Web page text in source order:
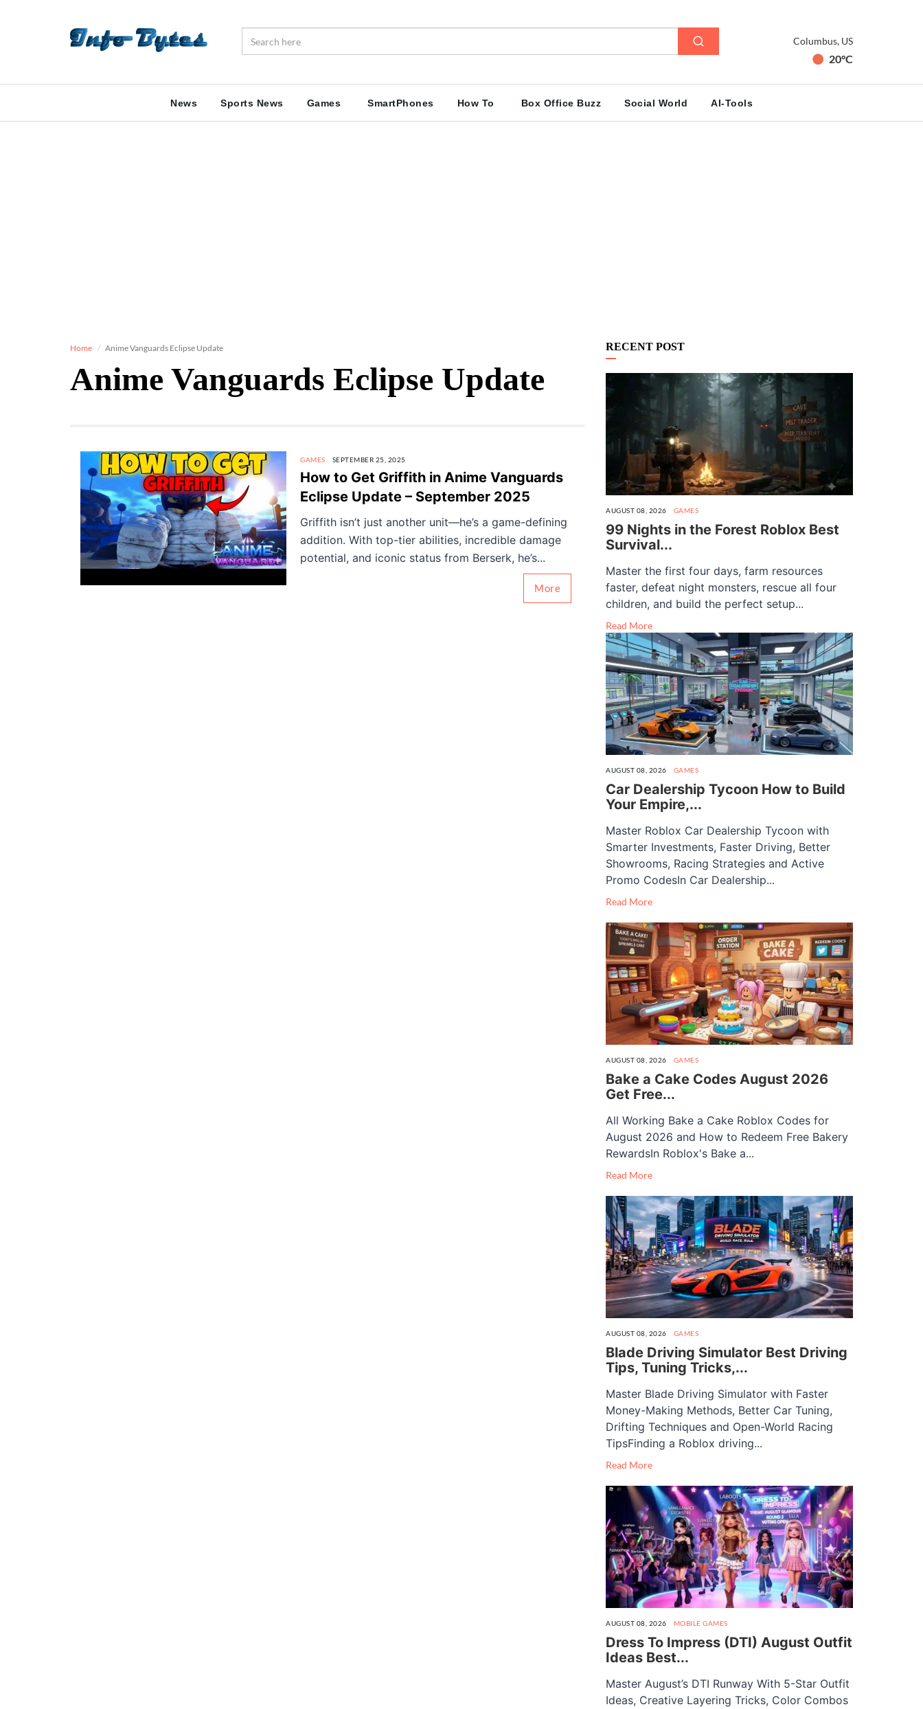
Columbus, US
20°C
News Sports News Games SmartPhones How To Box Office Buzz Social World AI-Tools
Home Anime Vanguards Eclipse Update
Anime Vanguards Eclipse Update
GAMES SEPTEMBER 25, 2025
How to Get Griffith in Anime Vanguards
Eclipse Update – September 2025
Griffith isn’t just another unit—he’s a game-defining
addition. With top-tier abilities, incredible damage
potential, and iconic status from Berserk, he’s...
More
RECENT POST
AUGUST 08, 2026 GAMES
99 Nights in the Forest Roblox Best
Survival...
Master the first four days, farm resources
faster, defeat night monsters, rescue all four
children, and build the perfect setup...
Read More
AUGUST 08, 2026 GAMES
Car Dealership Tycoon How to Build
Your Empire,...
Master Roblox Car Dealership Tycoon with
Smarter Investments, Faster Driving, Better
Showrooms, Racing Strategies and Active
Promo CodesIn Car Dealership...
Read More
AUGUST 08, 2026 GAMES
Bake a Cake Codes August 2026
Get Free...
All Working Bake a Cake Roblox Codes for
August 2026 and How to Redeem Free Bakery
RewardsIn Roblox's Bake a...
Read More
AUGUST 08, 2026 GAMES
Blade Driving Simulator Best Driving
Tips, Tuning Tricks,...
Master Blade Driving Simulator with Faster
Money-Making Methods, Better Car Tuning,
Drifting Techniques and Open-World Racing
TipsFinding a Roblox driving...
Read More
AUGUST 08, 2026 MOBILE GAMES
Dress To Impress (DTI) August Outfit
Ideas Best...
Master August’s DTI Runway With 5-Star Outfit
Ideas, Creative Layering Tricks, Color Combos